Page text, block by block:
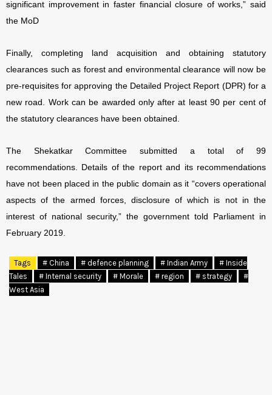
significant improvement in faster financial closure of works,” said
the MoD
Finally, completing land acquisition and obtaining statutory
clearances such as forest and environmental clearance will now be
pre-requisites for approving the Detailed Project Report (DPR) for a
new road. Work can be awarded only after at least 90 per cent of
the statutory clearances have been obtained.
The Shekatkar Committee submitted a total of 99
recommendations. Details of the report and its recommendations
have not been placed in the public domain as it “covers operational
aspects of the armed forces, disclosure of which is not in the
interest of national security,” the government told Parliament in
February 2019.
Tags # China # defence planning # Indian Army
# Inside
Tales
# Internal security # Morale # region # strategy
#
West Asia